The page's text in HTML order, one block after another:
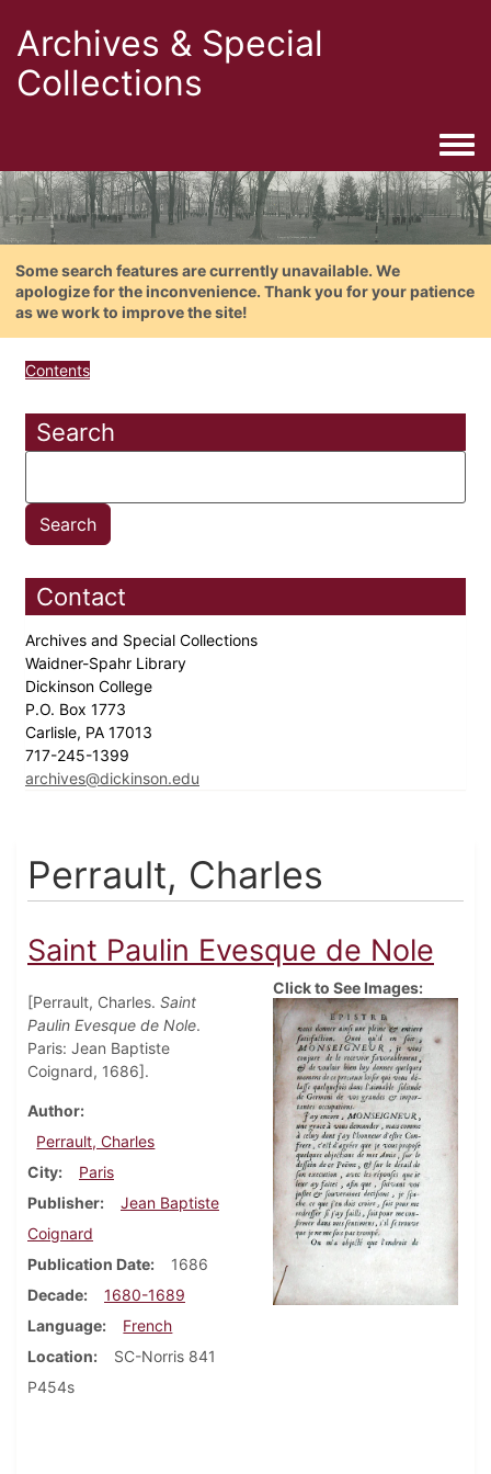
Archives & Special
Collections
Some search features are currently unavailable. We
apologize for the inconvenience. Thank you for your patience
as we work to improve the site!
Contents
Search
Contact
Archives and Special Collections
Waidner-Spahr Library
Dickinson College
P.O. Box 1773
Carlisle, PA 17013
717-245-1399
archives@dickinson.edu
Perrault, Charles
Saint Paulin Evesque de Nole
[Perrault, Charles. Saint
Paulin Evesque de Nole.
Paris: Jean Baptiste
Coignard, 1686].
Author
Perrault, Charles
City
Paris
Publisher
Jean Baptiste
Coignard
Publication Date
1686
Decade
1680-1689
Language
French
Location
SC-Norris 841
P454s
Click to See Images: